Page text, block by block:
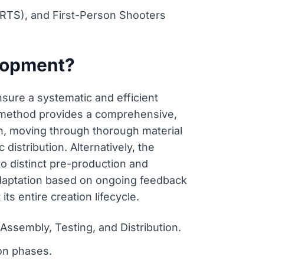
and First-Person Shooters
a systematic and efficient
provides a comprehensive,
moving through thorough material
distribution. Alternatively, the
distinct pre-production and
based on ongoing feedback
entire creation lifecycle.
Testing, and Distribution.
phases.